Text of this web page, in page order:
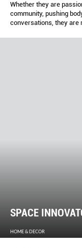
Whether they are
community, pushing
conversations, they are
SPACE
HOME & DECOR